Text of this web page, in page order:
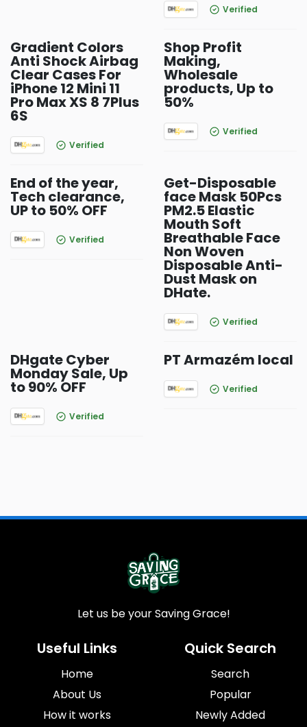
Verified
Gradient Colors
Anti Shock Airbag
Clear Cases For
iPhone 12 Mini 11
Pro Max XS 8 7Plus
6S
Verified
Shop Profit
Making,
Wholesale
products, Up to
50%
Verified
End of the year,
Tech clearance,
UP to 50% OFF
Verified
Get-Disposable
face Mask 50Pcs
PM2.5 Elastic
Mouth Soft
Breathable Face
Non Woven
Disposable Anti-
Dust Mask on
DHate.
Verified
DHgate Cyber
Monday Sale, Up
to 90% OFF
Verified
PT Armazém local
Verified
Let us be your Saving Grace!
Useful Links
Home
About Us
How it works
Quick Search
Search
Popular
Newly Added